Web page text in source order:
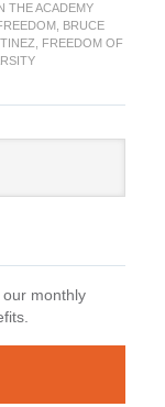
THE ACADEMY
, BRUCE
FREEDOM OF
monthly